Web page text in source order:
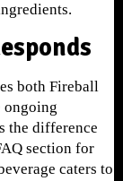
both Fireball
ongoing
the difference
section for
caters to